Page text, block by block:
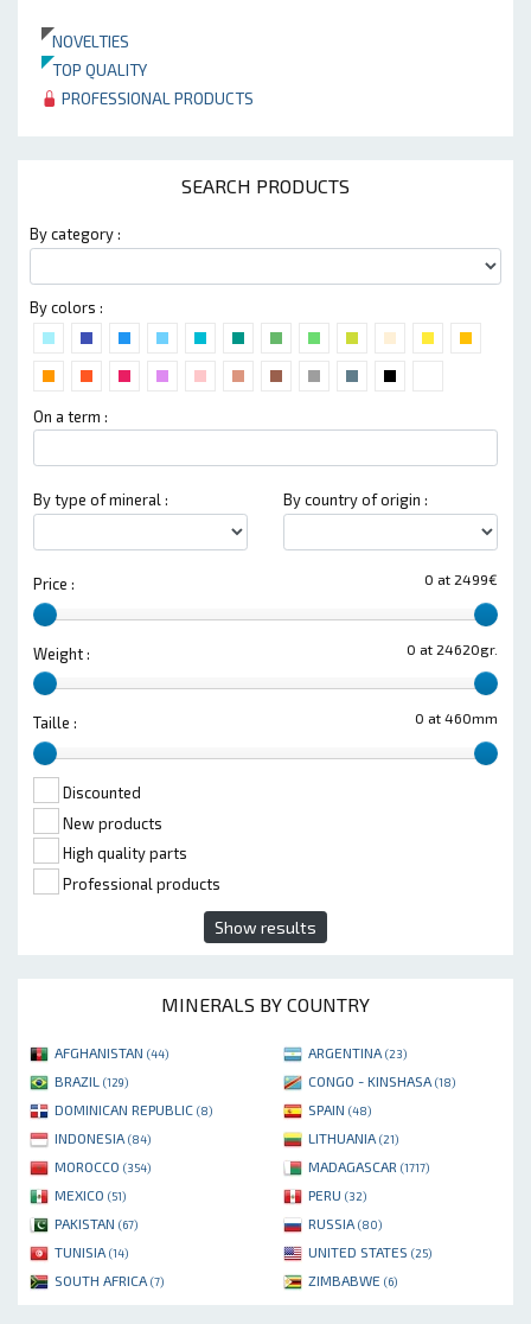
NOVELTIES
TOP QUALITY
PROFESSIONAL PRODUCTS
SEARCH PRODUCTS
By category :
By colors :
On a term :
By type of mineral : By country of origin :
0 at 2499€
Price :
0 at 24620gr.
Weight :
0 at 460mm
Taille :
Discounted
New products
High quality parts
Professional products
Show results
MINERALS BY COUNTRY
AFGHANISTAN (44) ARGENTINA (23)
BRAZIL (129) CONGO - KINSHASA (18)
DOMINICAN REPUBLIC (8) SPAIN (48)
INDONESIA (84) LITHUANIA (21)
MOROCCO (354) MADAGASCAR (1717)
MEXICO (51) PERU (32)
PAKISTAN (67) RUSSIA (80)
TUNISIA (14) UNITED STATES (25)
SOUTH AFRICA (7) ZIMBABWE (6)